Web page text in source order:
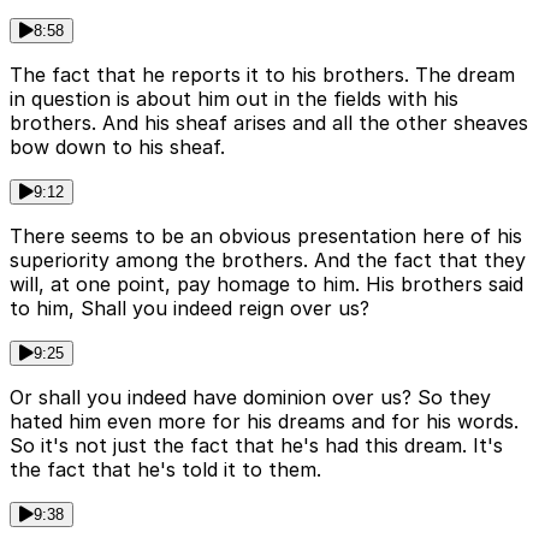
8:58
The fact that he reports it to his brothers. The dream
in question is about him out in the fields with his
brothers. And his sheaf arises and all the other sheaves
bow down to his sheaf.
9:12
There seems to be an obvious presentation here of his
superiority among the brothers. And the fact that they
will, at one point, pay homage to him. His brothers said
to him, Shall you indeed reign over us?
9:25
Or shall you indeed have dominion over us? So they
hated him even more for his dreams and for his words.
So it's not just the fact that he's had this dream. It's
the fact that he's told it to them.
9:38